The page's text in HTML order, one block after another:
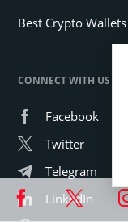
Best Crypto Wallets
CONNECT WITH US
Facebook
Twitter
Telegram
LinkedIn